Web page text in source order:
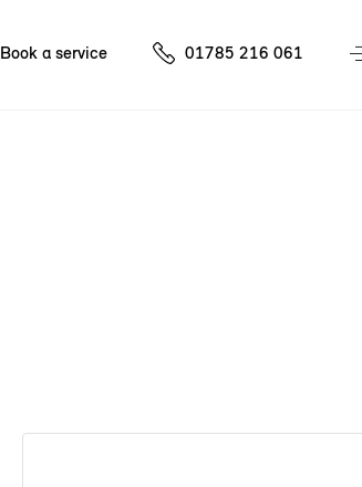
Book a service 01785 216 061